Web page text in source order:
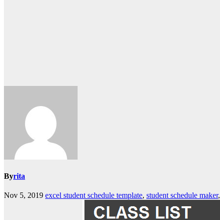
Byrita
Nov 5, 2019 excel student schedule template, student schedule maker,